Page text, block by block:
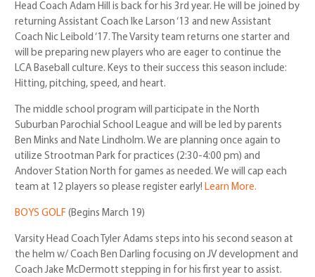
Head Coach Adam Hill is back for his 3rd year. He will be joined by
returning Assistant Coach Ike Larson ‘13 and new Assistant
Coach Nic Leibold ‘17. The Varsity team returns one starter and
will be preparing new players who are eager to continue the
LCA Baseball culture. Keys to their success this season include:
Hitting, pitching, speed, and heart.
The middle school program will participate in the North
Suburban Parochial School League and will be led by parents
Ben Minks and Nate Lindholm. We are planning once again to
utilize Strootman Park for practices (2:30-4:00 pm) and
Andover Station North for games as needed. We will cap each
team at 12 players so please register early!Learn More.
BOYS GOLF (Begins March 19)
Varsity Head Coach Tyler Adams steps into his second season at
the helm w/ Coach Ben Darling focusing on JV development and
Coach Jake McDermott stepping in for his first year to assist.